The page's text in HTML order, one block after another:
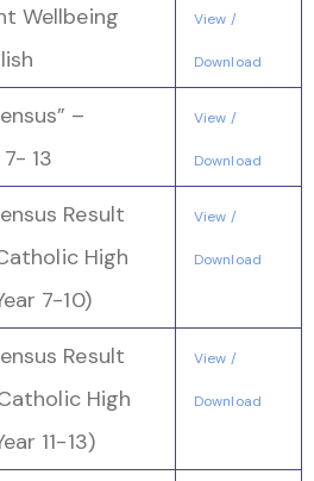
Wellbeing
View /
Download
–
13
View /
Download
Result
High
7-10)
View /
Download
Result
High
11-13)
View /
Download